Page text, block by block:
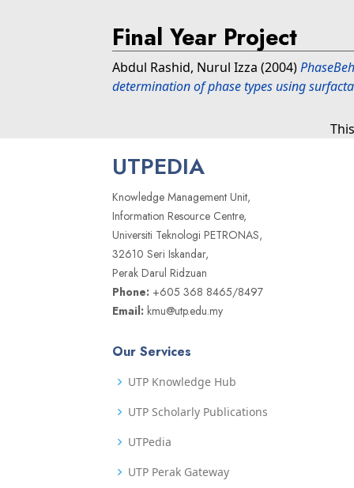
Final Year Project
Abdul Rashid, Nurul Izza (2004)
determination of phase types using
UTPEDIA
Knowledge Management Unit,
Information Resource Centre,
Universiti Teknologi PETRONAS,
32610 Seri Iskandar,
Perak Darul Ridzuan
Phone: +605 368 8465/8497
Email: kmu@utp.edu.my
Our Services
UTP Knowledge Hub
UTP Scholarly Publications
UTPedia
UTP Perak Gateway